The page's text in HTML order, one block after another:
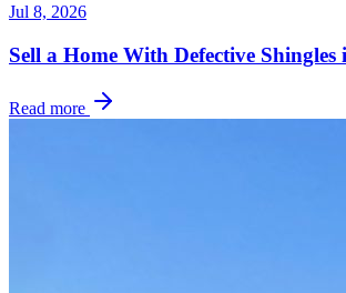
Jul 8, 2026
Sell a Home With Defective
Read more